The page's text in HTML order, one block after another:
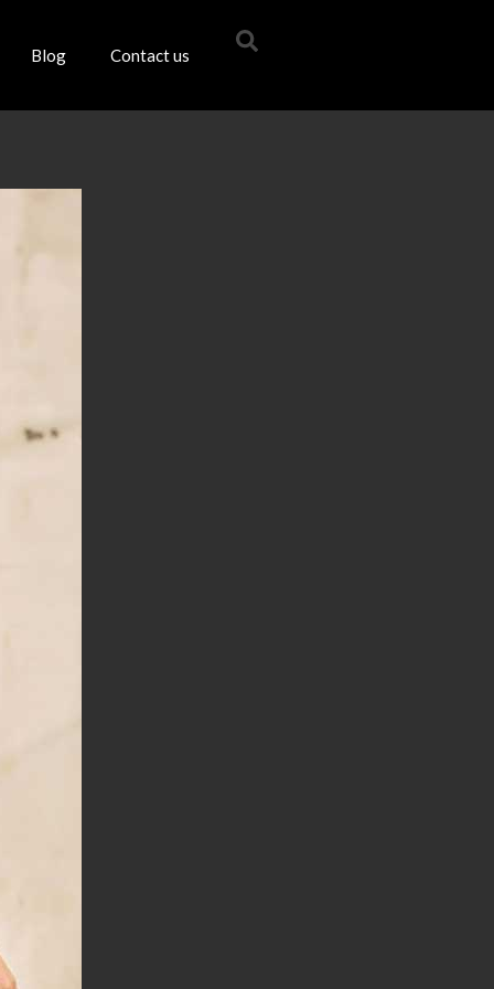
Blog Contact us